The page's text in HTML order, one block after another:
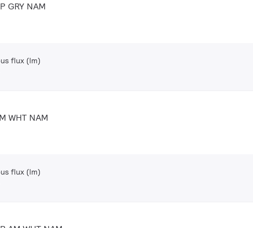
GRY NAM
flux (lm)
WHT NAM
flux (lm)